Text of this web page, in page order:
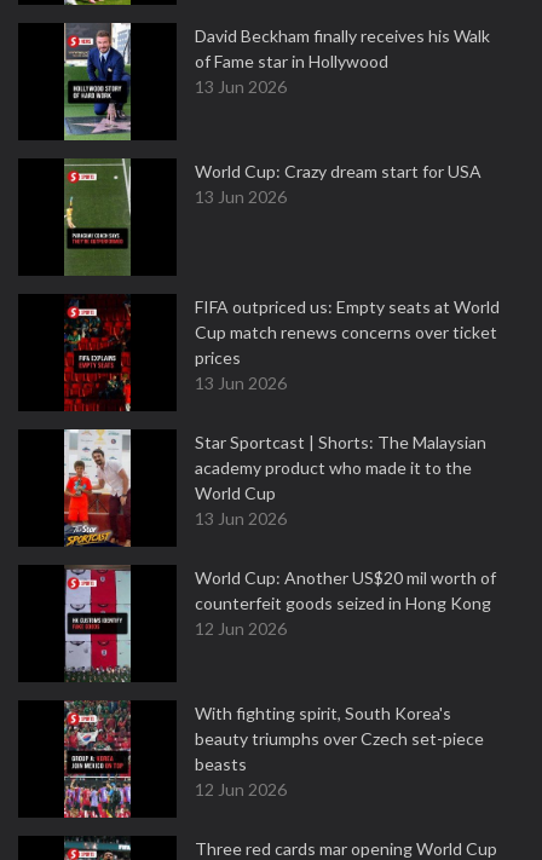
David Beckham finally receives his Walk
of Fame star in Hollywood
13 Jun 2026
World Cup: Crazy dream start for USA
13 Jun 2026
FIFA outpriced us: Empty seats at World
Cup match renews concerns over ticket
prices
13 Jun 2026
Star Sportcast | Shorts: The Malaysian
academy product who made it to the
World Cup
13 Jun 2026
World Cup: Another US$20 mil worth of
counterfeit goods seized in Hong Kong
12 Jun 2026
With fighting spirit, South Korea's
beauty triumphs over Czech set-piece
beasts
12 Jun 2026
Three red cards mar opening World Cup